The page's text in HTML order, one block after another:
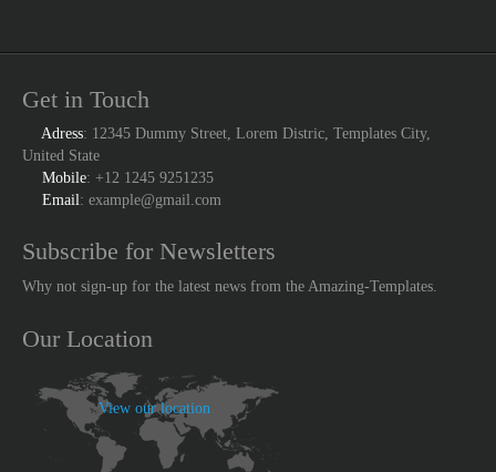
Get in Touch
Adress: 12345 Dummy Street, Lorem Distric, Templates City,
United State
Mobile: +12 1245 9251235
Email: example@gmail.com
Subscribe for Newsletters
Why not sign-up for the latest news from the Amazing-Templates.
Our Location
View our location